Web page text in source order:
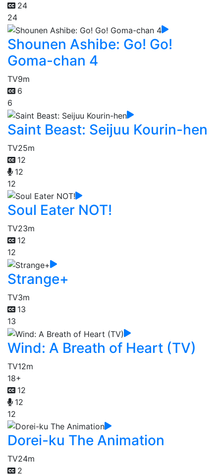
24
24
Shounen Ashibe: Go! Go!
Goma-chan 4
TV9m
6
6
Saint Beast: Seijuu Kourin-hen
TV25m
12
12
12
Soul Eater NOT!
TV23m
12
12
Strange+
TV3m
13
13
Wind: A Breath of Heart (TV)
TV12m
18+
12
12
12
Dorei-ku The Animation
TV24m
2